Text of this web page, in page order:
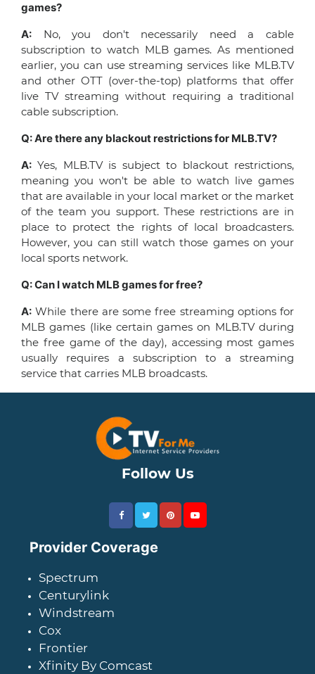
games?
A: No, you don't necessarily need a cable
subscription to watch MLB games. As mentioned
earlier, you can use streaming services like MLB.TV
and other OTT (over-the-top) platforms that offer
live TV streaming without requiring a traditional
cable subscription.
Q: Are there any blackout restrictions for MLB.TV?
A: Yes, MLB.TV is subject to blackout restrictions,
meaning you won't be able to watch live games
that are available in your local market or the market
of the team you support. These restrictions are in
place to protect the rights of local broadcasters.
However, you can still watch those games on your
local sports network.
Q: Can I watch MLB games for free?
A: While there are some free streaming options for
MLB games (like certain games on MLB.TV during
the free game of the day), accessing most games
usually requires a subscription to a streaming
service that carries MLB broadcasts.
Follow Us
Provider Coverage
Spectrum
Centurylink
Windstream
Cox
Frontier
Xfinity By Comcast